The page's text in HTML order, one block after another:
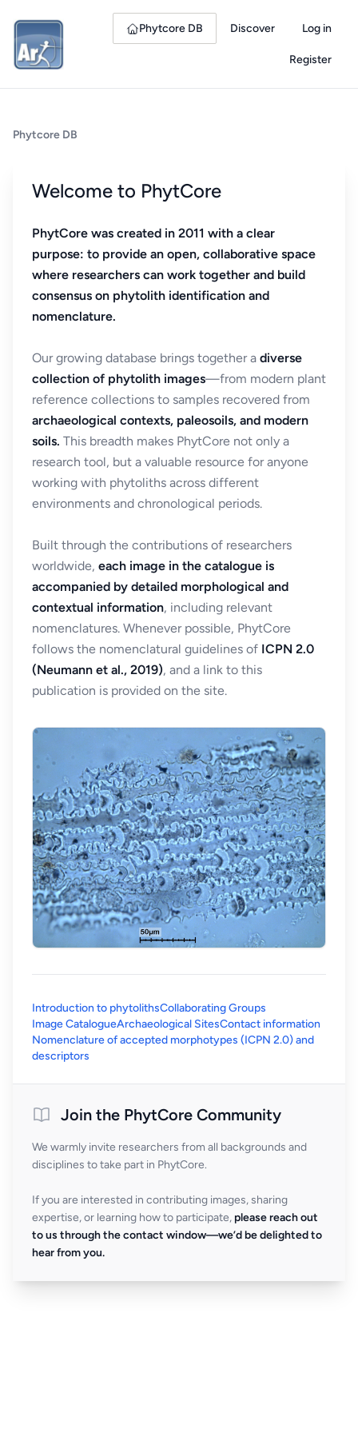
Phytcore DB Discover Log in
Register
Phytcore DB
Welcome to PhytCore
PhytCore was created in 2011 with a clear
purpose: to provide an open, collaborative space
where researchers can work together and build
consensus on phytolith identification and
nomenclature.
Our growing database brings together a diverse
collection of phytolith images—from modern plant
reference collections to samples recovered from
archaeological contexts, paleosoils, and modern
soils. This breadth makes PhytCore not only a
research tool, but a valuable resource for anyone
working with phytoliths across different
environments and chronological periods.
Built through the contributions of researchers
worldwide, each image in the catalogue is
accompanied by detailed morphological and
contextual information, including relevant
nomenclatures. Whenever possible, PhytCore
follows the nomenclatural guidelines of ICPN 2.0
(Neumann et al., 2019), and a link to this
publication is provided on the site.
Introduction to phytolithsCollaborating Groups
Image CatalogueArchaeological SitesContact information
Nomenclature of accepted morphotypes (ICPN 2.0) and
descriptors
Join the PhytCore Community
We warmly invite researchers from all backgrounds and
disciplines to take part in PhytCore.
If you are interested in contributing images, sharing
expertise, or learning how to participate, please reach out
to us through the contact window—we’d be delighted to
hear from you.